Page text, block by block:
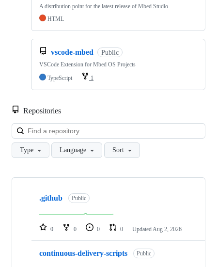
A distribution point for the latest release of Mbed Studio
HTML
vscode-mbed Public
VSCode Extension for Mbed OS Projects
TypeScript
1
Repositories
Type Language Sort
Showing
repositories
.github Public
0 0 0 0 Updated Aug 2, 2026
continuous-delivery-scripts Public